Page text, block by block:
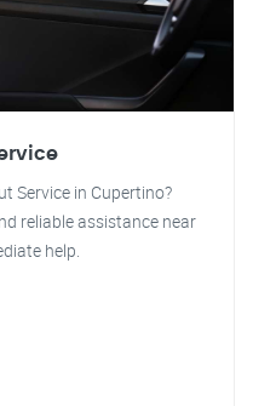
Service in Cupertino?
reliable assistance near
help.